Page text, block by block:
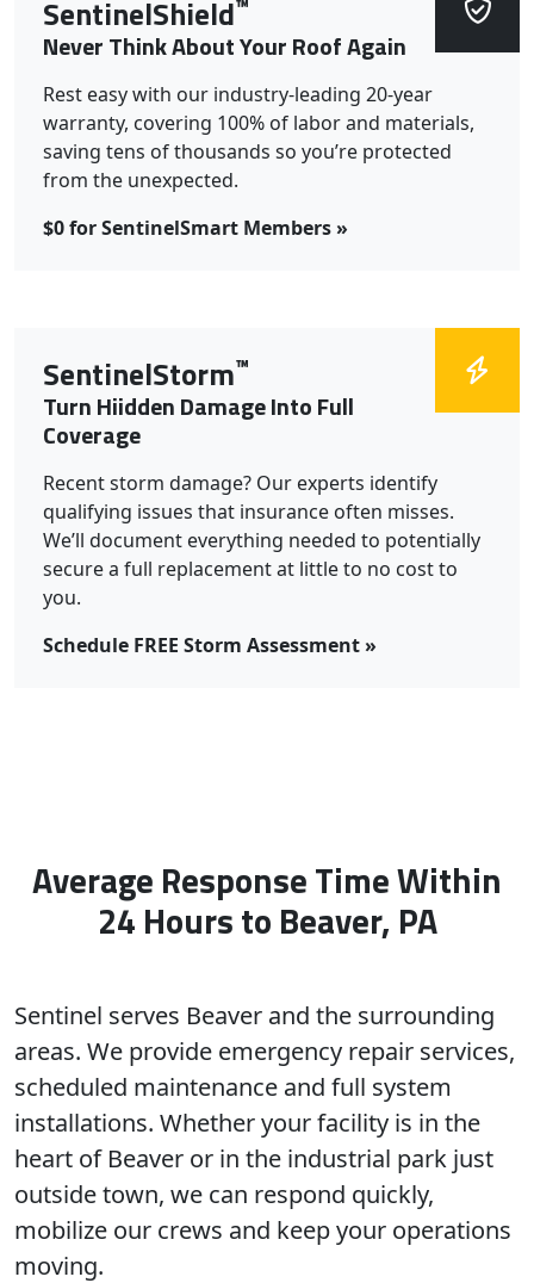
SentinelShield
Never Think About Your Roof Again
Rest easy with our industry-leading 20-year
warranty, covering 100% of labor and materials,
saving tens of thousands so you’re protected
from the unexpected.
$0 for SentinelSmart Members »
SentinelStorm™
Turn Hiidden Damage Into Full
Coverage
Recent storm damage? Our experts identify
qualifying issues that insurance often misses.
We’ll document everything needed to potentially
secure a full replacement at little to no cost to
you.
Schedule FREE Storm Assessment »
Average Response Time Within
24 Hours to Beaver, PA
Sentinel serves Beaver and the surrounding
areas. We provide emergency repair services,
scheduled maintenance and full system
installations. Whether your facility is in the
heart of Beaver or in the industrial park just
outside town, we can respond quickly,
mobilize our crews and keep your operations
moving.